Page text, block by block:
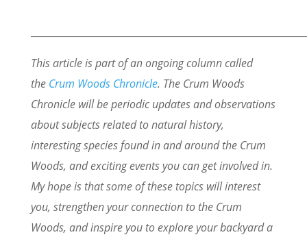
This article is part of an ongoing column called
the Crum Woods Chronicle. The Crum Woods
Chronicle will be periodic updates and observations
about subjects related to natural history,
interesting species found in and around the Crum
Woods, and exciting events you can get involved in.
My hope is that some of these topics will interest
you, strengthen your connection to the Crum
Woods, and inspire you to explore your backyard a